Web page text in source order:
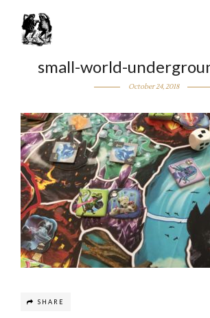
small-world-
October 24, 2018
SHARE